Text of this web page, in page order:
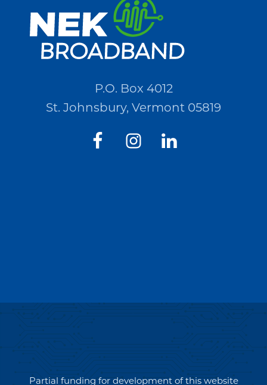
(RFQ)#PO2694
P.O. Box 4012
St. Johnsbury, Vermont 05819
Partial funding for development of this website